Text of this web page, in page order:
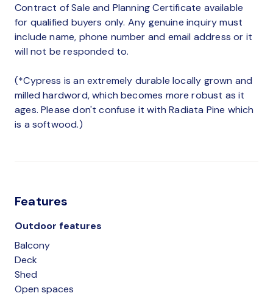
Contract of Sale and Planning Certificate available
for qualified buyers only. Any genuine inquiry must
include name, phone number and email address or it
will not be responded to.
(*Cypress is an extremely durable locally grown and
milled hardword, which becomes more robust as it
ages. Please don't confuse it with Radiata Pine which
is a softwood.)
Features
Outdoor features
Balcony
Deck
Shed
Open spaces